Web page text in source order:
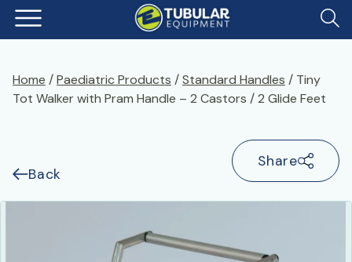
Home /Paediatric Products /Standard Handles / Tiny
Tot Walker with Pram Handle – 2 Castors / 2 Glide Feet
Back
Share